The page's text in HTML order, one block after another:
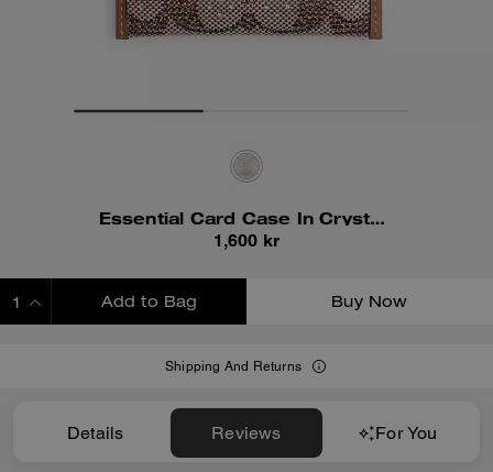
Essential Card Case In Crystal Signature Jacquard
1,600 kr
Add to Bag Buy Now
Shipping And Returns
Details Reviews For You